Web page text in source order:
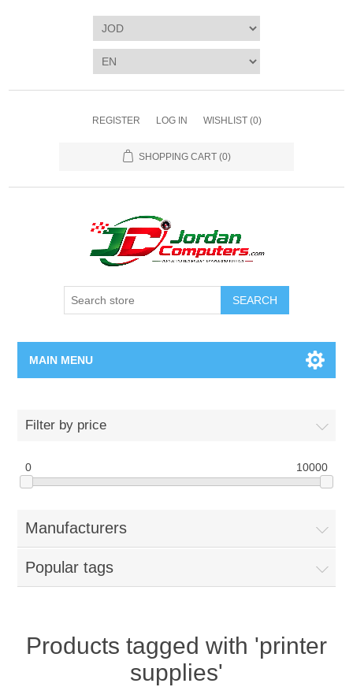
REGISTER LOG IN WISHLIST (0)
SHOPPING CART (0)
SEARCH
MAIN MENU
Manufacturer
00962-79-5215817
Shop By Brand
Filter by price
0 10000
Manufacturers
Popular tags
Products tagged with 'printer
supplies'